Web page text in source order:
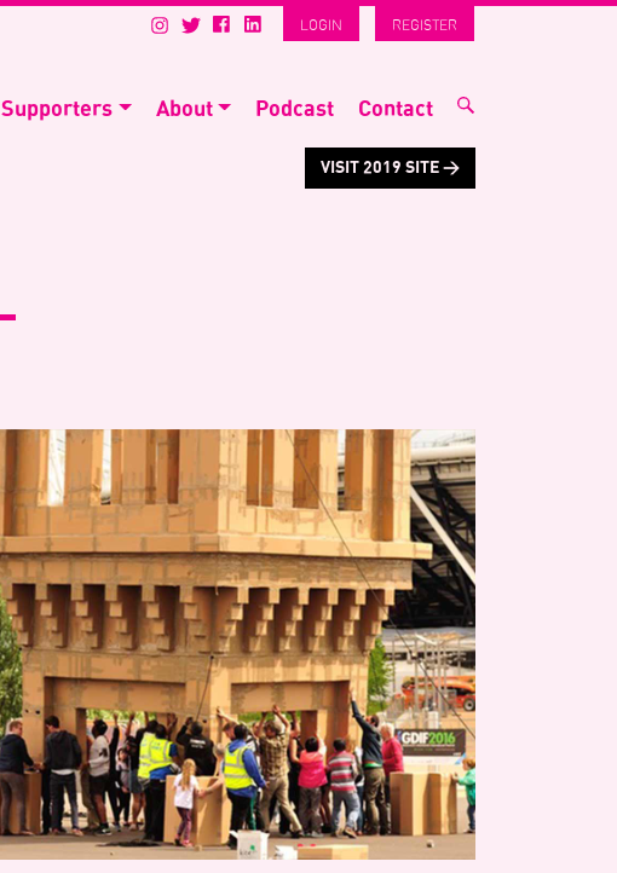
LOGIN REGISTER
Supporters About Podcast Contact
VISIT 2019 SITE >